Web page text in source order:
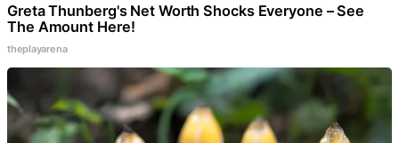
Greta Thunberg's Net Worth Shocks Everyone – See
The Amount Here!
theplayarena